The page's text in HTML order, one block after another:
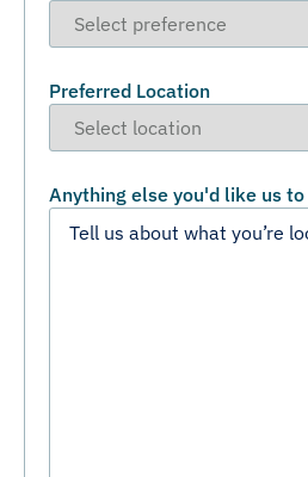
Preferred Location
Anything else you'd like us